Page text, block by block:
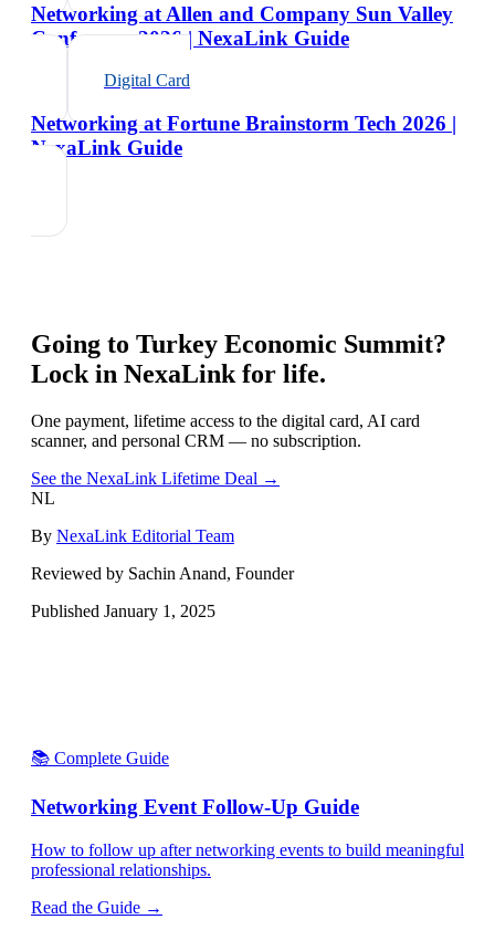
Networking at Allen and Company Sun Valley
Conference 2026 | NexaLink Guide
Digital Card
Networking at Fortune Brainstorm Tech 2026 |
NexaLink Guide
Going to Turkey Economic Summit?
Lock in NexaLink for life.
One payment, lifetime access to the digital card, AI card
scanner, and personal CRM — no subscription.
See the NexaLink Lifetime Deal →
NL
By NexaLink Editorial Team
Reviewed by Sachin Anand, Founder
Published January 1, 2025
📚 Complete Guide
Networking Event Follow-Up Guide
How to follow up after networking events to build meaningful
professional relationships.
Read the Guide →